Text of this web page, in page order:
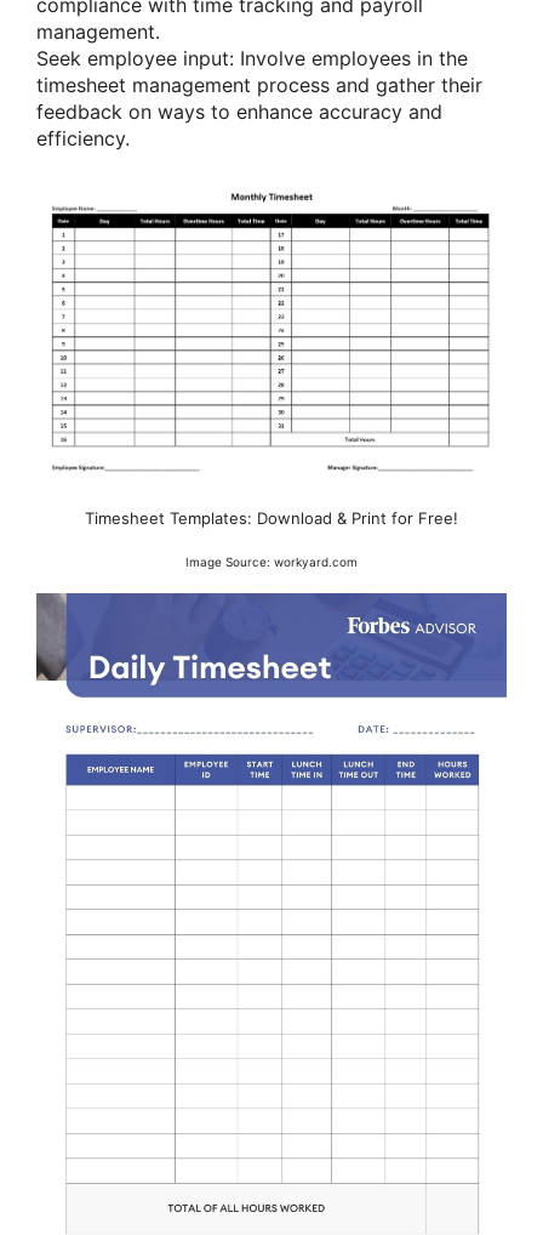
management.
Seek employee input: Involve employees in the
timesheet management process and gather their
feedback on ways to enhance accuracy and
efficiency.
Timesheet Templates: Download & Print for Free!
Image Source: workyard.com